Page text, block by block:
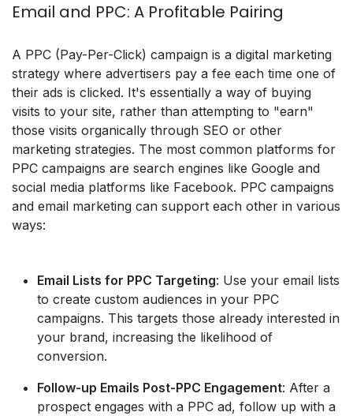
Email and PPC: A Profitable Pairing
A PPC (Pay-Per-Click) campaign is a digital marketing
strategy where advertisers pay a fee each time one of
their ads is clicked. It's essentially a way of buying
visits to your site, rather than attempting to "earn"
those visits organically through SEO or other
marketing strategies. The most common platforms for
PPC campaigns are search engines like Google and
social media platforms like Facebook. PPC campaigns
and email marketing can support each other in various
ways:
Email Lists for PPC Targeting: Use your email lists
to create custom audiences in your PPC
campaigns. This targets those already interested in
your brand, increasing the likelihood of
conversion.
Follow-up Emails Post-PPC Engagement: After a
prospect engages with a PPC ad, follow up with a